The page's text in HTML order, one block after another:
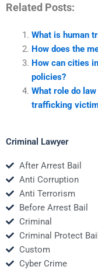
Related Posts:
What is human
How does the
How can cities
policies?
What role do
trafficking
Criminal Lawyer
After Arrest Bail
Anti Corruption
Anti Terrorism
Before Arrest Bail
Criminal
Criminal Protect Bail
Custom
Cyber Crime